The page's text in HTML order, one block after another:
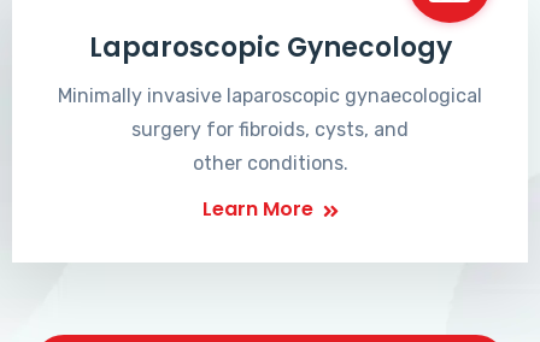
Laparoscopic Gynecology
Minimally invasive laparoscopic gynaecological
surgery for fibroids, cysts, and
other conditions.
Learn More